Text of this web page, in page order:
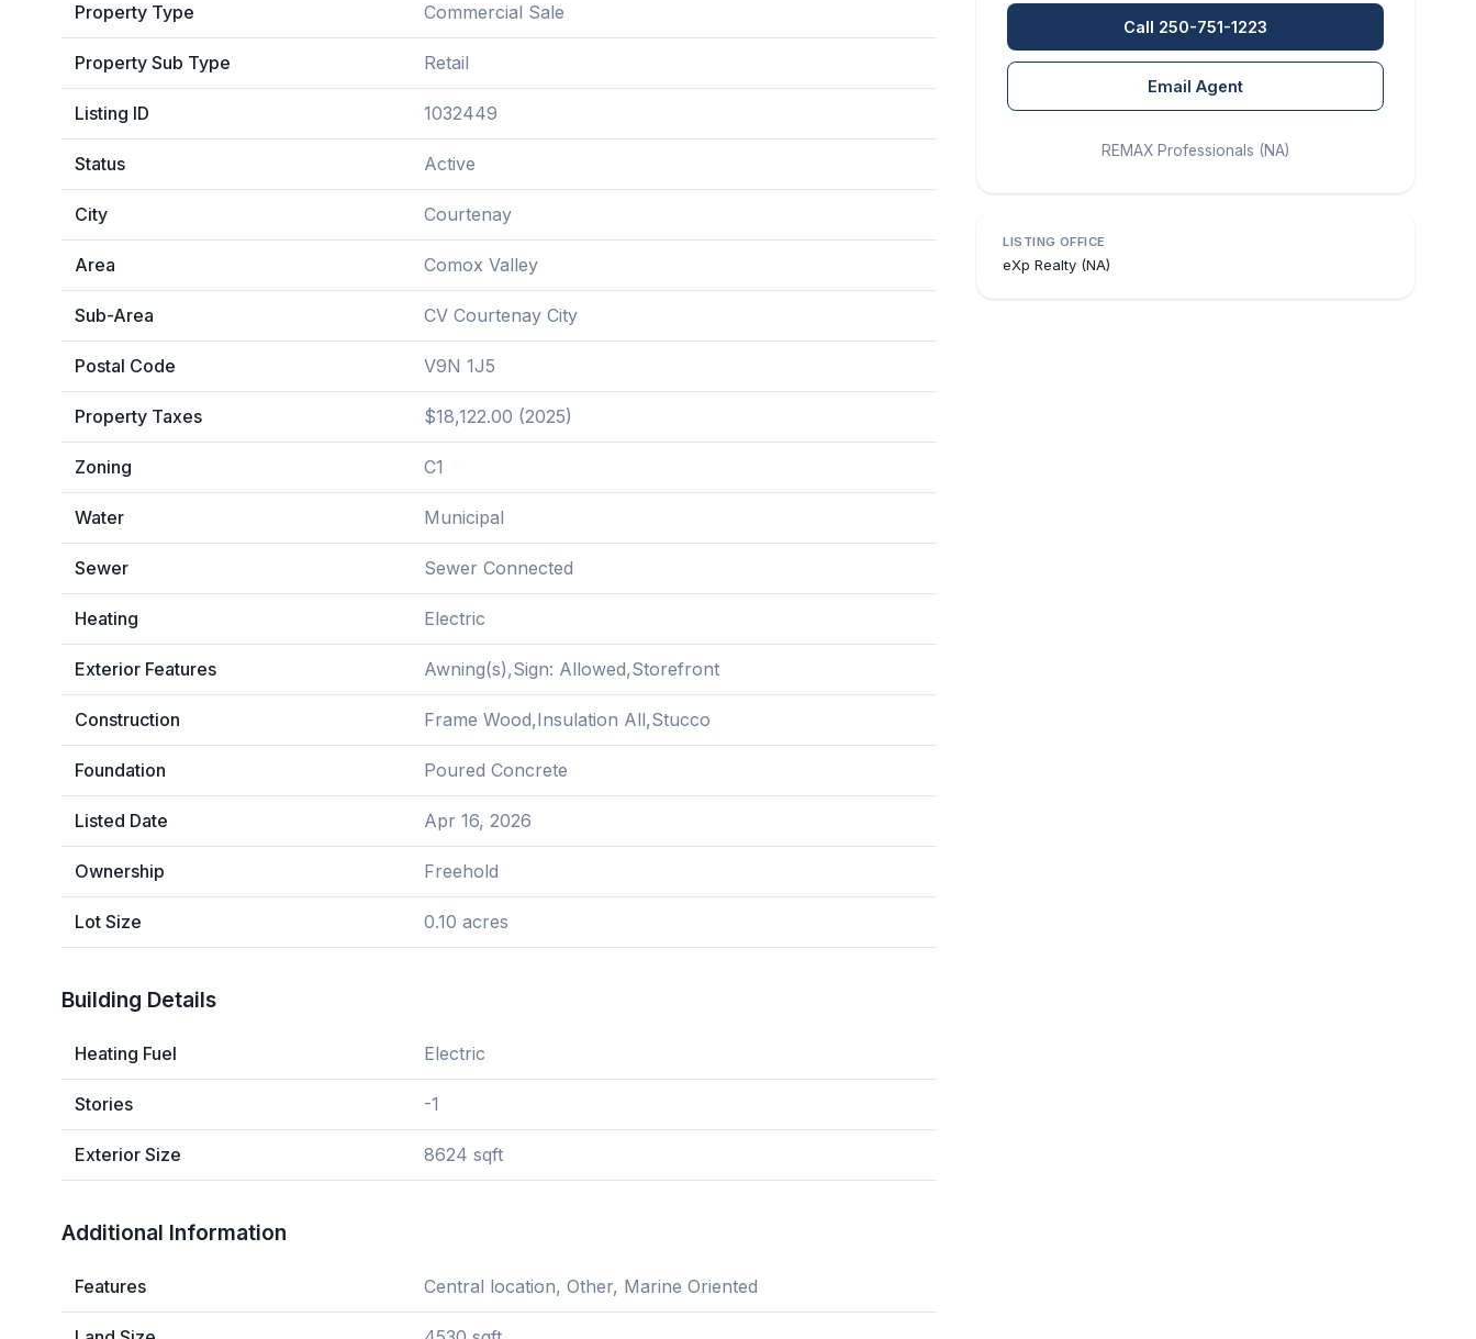
Property Type Commercial Sale
Property Sub Type Retail
Listing ID 1032449
Status Active
City Courtenay
Area Comox Valley
Sub-Area CV Courtenay City
Postal Code V9N 1J5
Property Taxes $18,122.00 (2025)
Zoning C1
Water Municipal
Sewer Sewer Connected
Heating Electric
Exterior Features Awning(s),Sign: Allowed,Storefront
Construction Frame Wood,Insulation All,Stucco
Foundation Poured Concrete
Listed Date Apr 16, 2026
Ownership Freehold
Lot Size 0.10 acres
Building Details
Heating Fuel Electric
Stories -1
Exterior Size 8624 sqft
Additional Information
Features Central location, Other, Marine Oriented
Call 250-751-1223
Email Agent
REMAX Professionals (NA)
LISTING OFFICE
eXp Realty (NA)